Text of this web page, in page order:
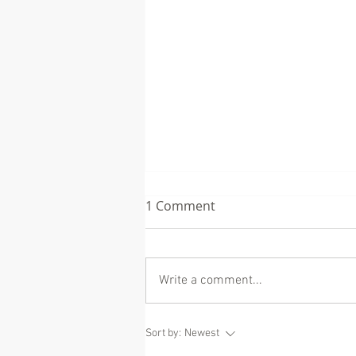
Eric Dane (McSteamy on
1 Comment
Write a comment...
Sort by: Newest